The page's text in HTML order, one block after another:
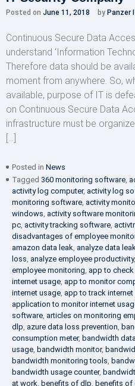
Posted on June 11, 2018 by Panzer
Continuous Secure Data
understand ‘Information
Therefore data should be
moment from anywhere. So,
available, purpose of IT is
on Continuous Secure Data
infrastructure must be
[…]
Posted in News
Tagged 360 monitoring software,
activity log computer, activity log
monitoring software, activity
windows, activity software
pc, activity tracking software,
disadvantages of employee
amazon data leak, analyze data
loss, analyze employee productivity,
employee monitoring, app to
internet usage, app to monitor
internet usage, app to track internet
application to monitor internet
software, articles on monitoring
dlp, azure data loss prevention,
consumption meter, bandwidth
usage, bandwidth monitor,
bandwidth monitoring tools,
bandwidth usage counter,
at work, benefits of dlp, benefits of